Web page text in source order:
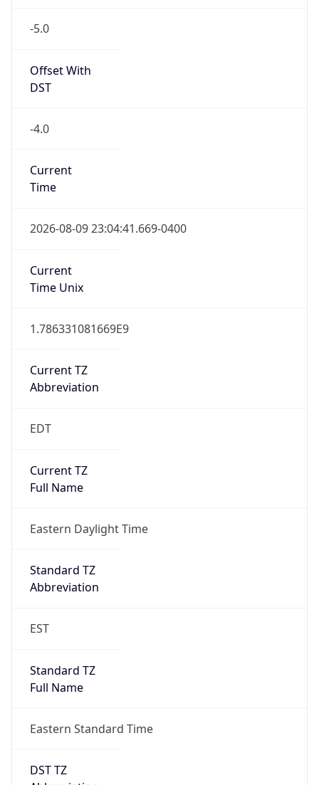
-5.0
Offset With
DST
-4.0
Current
Time
2026-08-09 23:04:41.669-0400
Current
Time Unix
1.786331081669E9
Current TZ
Abbreviation
EDT
Current TZ
Full Name
Eastern Daylight Time
Standard TZ
Abbreviation
EST
Standard TZ
Full Name
Eastern Standard Time
DST TZ